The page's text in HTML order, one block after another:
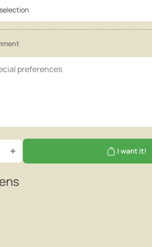
I want it!